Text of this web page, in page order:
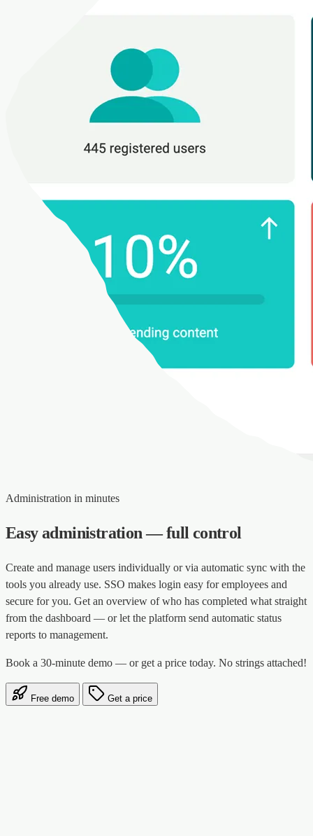
Administration in minutes
Easy administration — full control
Create and manage users individually or via automatic sync with the
tools you already use. SSO makes login easy for employees and
secure for you. Get an overview of who has completed what straight
from the dashboard — or let the platform send automatic status
reports to management.
Book a 30-minute demo — or get a price today. No strings attached!
Free demo Get a price